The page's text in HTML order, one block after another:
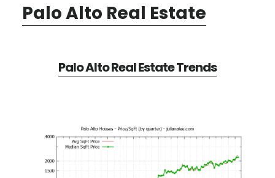
Palo Alto Real Estate
Palo Alto Real Estate Trends